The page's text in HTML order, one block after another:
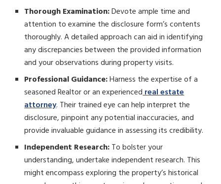
Thorough Examination:Devote ample time and
attention to examine the disclosure form’s contents
thoroughly. A detailed approach can aid in identifying
any discrepancies between the provided information
and your observations during property visits.
Professional Guidance:Harness the expertise of a
seasoned Realtor or an experiencedreal estate
attorney. Their trained eye can help interpret the
disclosure, pinpoint any potential inaccuracies, and
provide invaluable guidance in assessing its credibility.
Independent Research:To bolster your
understanding, undertake independent research. This
might encompass exploring the property’s historical